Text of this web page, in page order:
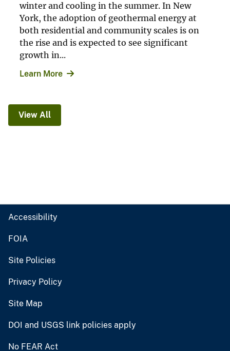
winter and cooling in the summer. In New
York, the adoption of geothermal energy at
both residential and community scales is on
the rise and is expected to see significant
growth in...
Learn More
View All
Accessibility
FOIA
Site Policies
Privacy Policy
Site Map
DOI and USGS link policies apply
No FEAR Act